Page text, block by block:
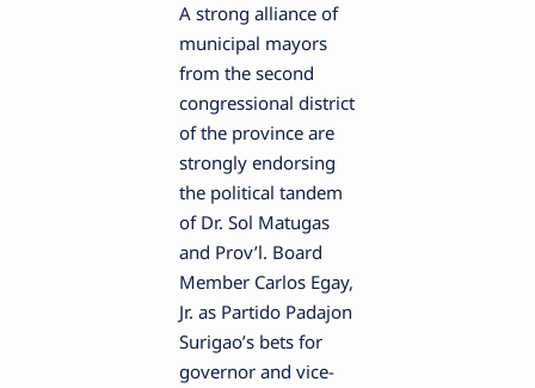
A strong alliance of
municipal mayors
from the second
congressional district
of the province are
strongly endorsing
the political tandem
of Dr. Sol Matugas
and Prov’l. Board
Member Carlos Egay,
Jr. as Partido Padajon
Surigao’s bets for
governor and vice-